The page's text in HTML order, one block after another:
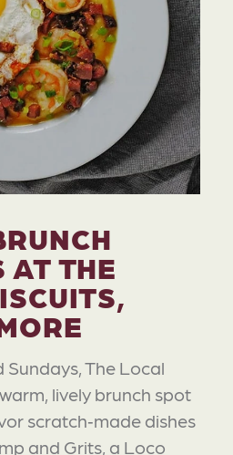
AT THE
The Local
lively brunch spot
scratch‑made dishes
and Grits, a Loco